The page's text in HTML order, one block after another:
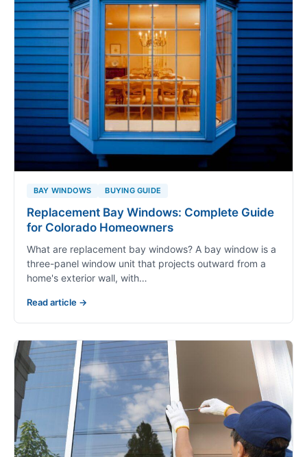
BAY WINDOWS BUYING GUIDE
Replacement Bay Windows: Complete Guide
for Colorado Homeowners
What are replacement bay windows? A bay window is a
three-panel window unit that projects outward from a
home's exterior wall, with…
Read article →